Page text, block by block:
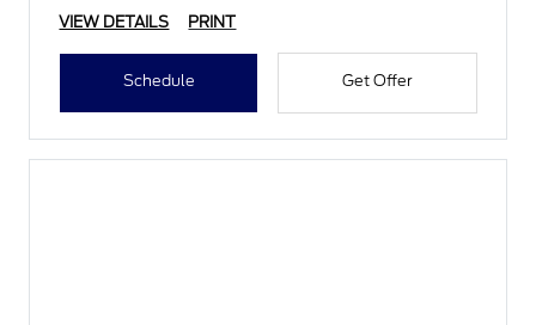
VIEW DETAILS PRINT
Schedule Get Offer